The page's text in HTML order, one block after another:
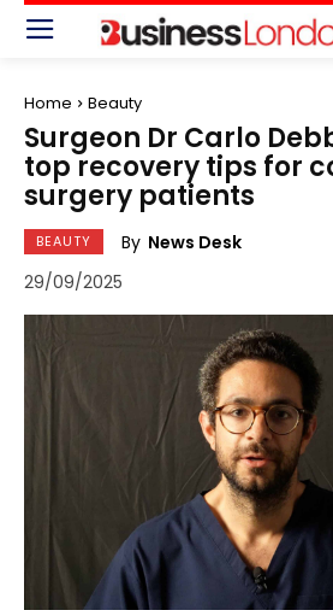
Home Beauty
Surgeon Dr Carlo
top recovery tips for
surgery patients
BEAUTY By News Desk
29/09/2025